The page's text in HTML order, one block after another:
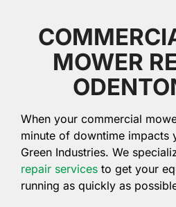
MOWER
When your commercial
minute of downtime impacts
Green Industries. We
repair services to get your
running as quickly as